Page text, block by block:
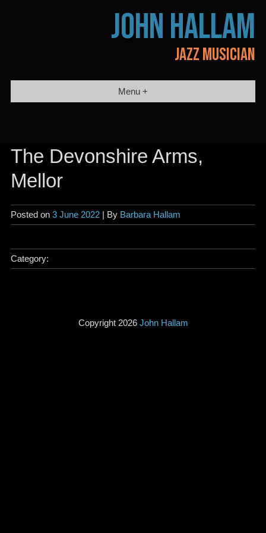
JOHN HALLAM
JAZZ MUSICIAN
Menu +
The Devonshire Arms,
Mellor
Posted on 3 June 2022| By Barbara Hallam
Category:
Copyright 2026 John Hallam